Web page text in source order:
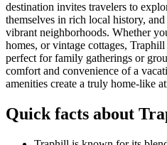
destination invites travelers to
themselves in rich local history,
vibrant neighborhoods. Whether
homes, or vintage cottages,
perfect for family gatherings or
comfort and convenience of a
amenities create a truly home-like
Quick facts about